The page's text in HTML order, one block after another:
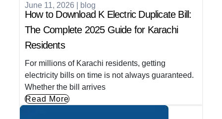
June 11, 2026 blog
How to Download K Electric Duplicate Bill:
The Complete 2025 Guide for Karachi
Residents
For millions of Karachi residents, getting
electricity bills on time is not always guaranteed.
Whether the bill arrives
Read More